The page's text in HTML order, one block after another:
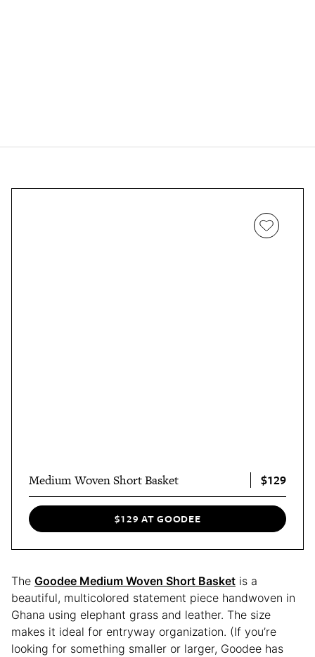
Medium Woven Short Basket $129
$129 AT GOODEE
The Goodee Medium Woven Short Basket is a
beautiful, multicolored statement piece handwoven in
Ghana using elephant grass and leather. The size
makes it ideal for entryway organization. (If you’re
looking for something smaller or larger, Goodee has